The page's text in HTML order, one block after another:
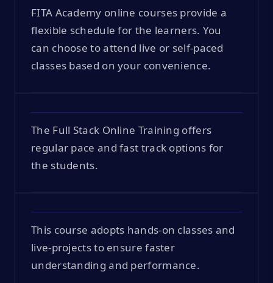
FITA Academy online courses provide a
flexible schedule for the learners. You
can choose to attend live or self-paced
classes based on your convenience.
The Full Stack Online Training offers
regular pace and fast track options for
the students.
This course adopts hands-on classes and
live-projects to ensure faster
understanding and performance.